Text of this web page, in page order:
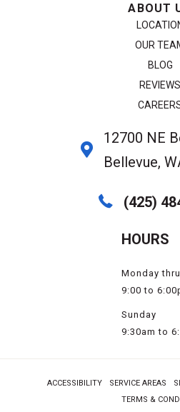
ABOUT
OUR
BLOG
REVIEWS
12700 NE
Bellevue,
(425)
HOURS
Monday
9:00 to
Sunday
9:30am to
ACCESSIBILITY SERVICE AREAS
TERMS &